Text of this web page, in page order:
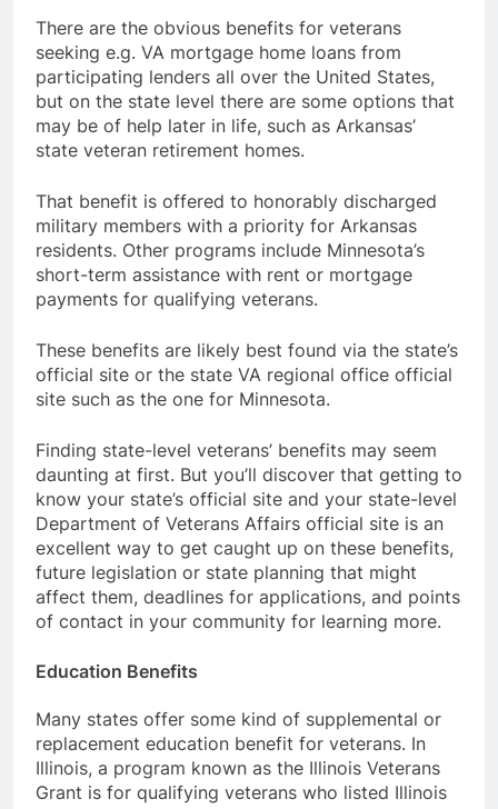
There are the obvious benefits for veterans
seeking e.g. VA mortgage home loans from
participating lenders all over the United States,
but on the state level there are some options that
may be of help later in life, such as Arkansas’
state veteran retirement homes.
That benefit is offered to honorably discharged
military members with a priority for Arkansas
residents. Other programs include Minnesota’s
short-term assistance with rent or mortgage
payments for qualifying veterans.
These benefits are likely best found via the state’s
official site or the state VA regional office official
site such as the one for Minnesota.
Finding state-level veterans’ benefits may seem
daunting at first. But you’ll discover that getting to
know your state’s official site and your state-level
Department of Veterans Affairs official site is an
excellent way to get caught up on these benefits,
future legislation or state planning that might
affect them, deadlines for applications, and points
of contact in your community for learning more.
Education Benefits
Many states offer some kind of supplemental or
replacement education benefit for veterans. In
Illinois, a program known as the Illinois Veterans
Grant is for qualifying veterans who listed Illinois